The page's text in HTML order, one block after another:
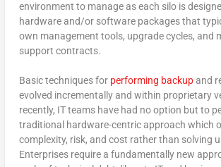
environment to manage as each silo is
hardware and/or software packages that
own management tools, upgrade cycles, and
support contracts.
Basic techniques for performing backupand
evolved incrementally and within proprietary
recently, IT teams have had no option but to
traditional hardware-centric approach which
complexity, risk, and cost rather than solving
Enterprises require a fundamentally new